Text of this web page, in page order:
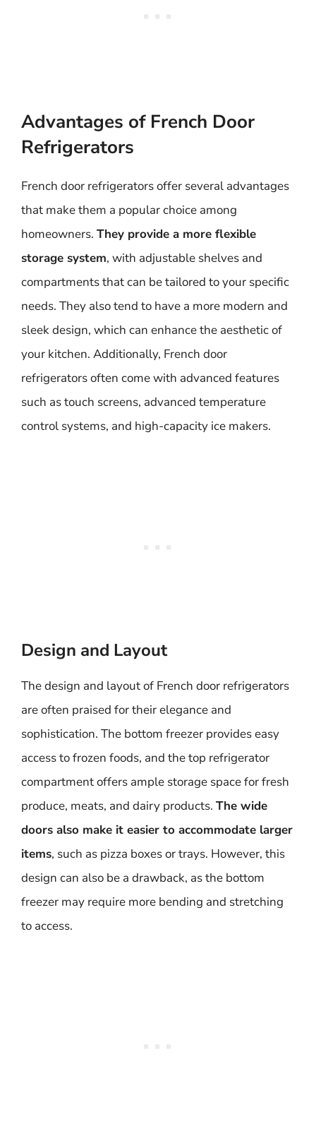
Advantages of French Door
Refrigerators
French door refrigerators offer several advantages
that make them a popular choice among
homeowners. They provide a more flexible
storage system, with adjustable shelves and
compartments that can be tailored to your specific
needs. They also tend to have a more modern and
sleek design, which can enhance the aesthetic of
your kitchen. Additionally, French door
refrigerators often come with advanced features
such as touch screens, advanced temperature
control systems, and high-capacity ice makers.
Design and Layout
The design and layout of French door refrigerators
are often praised for their elegance and
sophistication. The bottom freezer provides easy
access to frozen foods, and the top refrigerator
compartment offers ample storage space for fresh
produce, meats, and dairy products. The wide
doors also make it easier to accommodate larger
items, such as pizza boxes or trays. However, this
design can also be a drawback, as the bottom
freezer may require more bending and stretching
to access.